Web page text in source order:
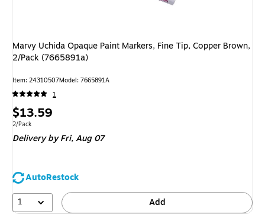
Marvy Uchida Opaque Paint Markers, Fine Tip, Copper Brown,
2/Pack (7665891a)
Item: 24310507Model: 7665891A
1
Price
is
$13.59
Unit of measure 2/Pack
2/Pack
Deliveryby Fri, Aug 07
AutoRestock
1
Add